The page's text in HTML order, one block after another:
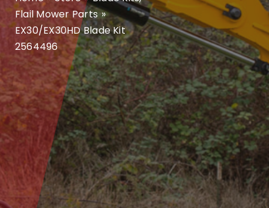
Flail Mower Parts
EX30/EX30HD Blade Kit
2564496